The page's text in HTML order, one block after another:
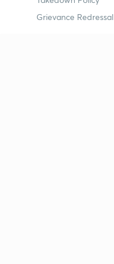
Grievance Redressal